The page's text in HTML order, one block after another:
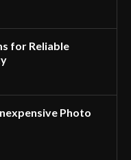
for Reliable
Photo